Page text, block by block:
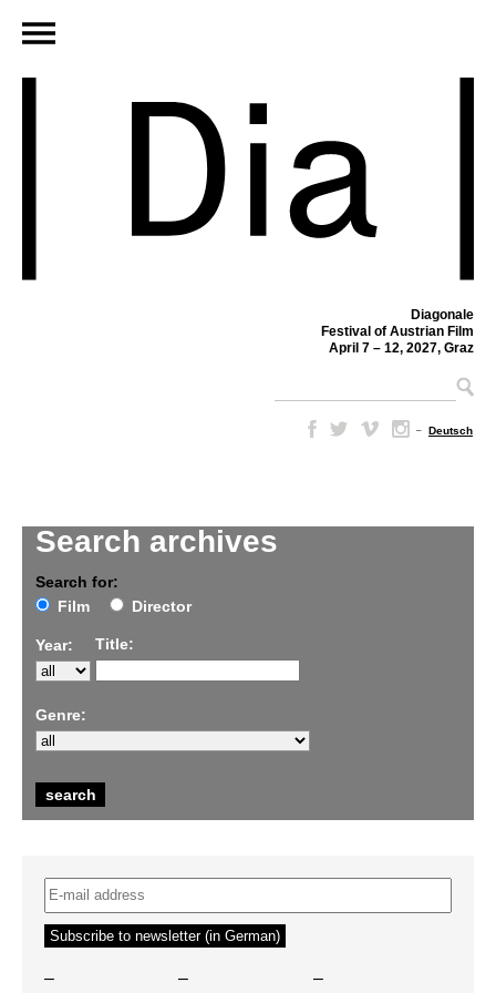
Diagonale
Festival of Austrian Film
April 7 – 12, 2027, Graz
– Deutsch
Search archives
Search for:
Film
Director
Year: Title:
Genre:
– – –